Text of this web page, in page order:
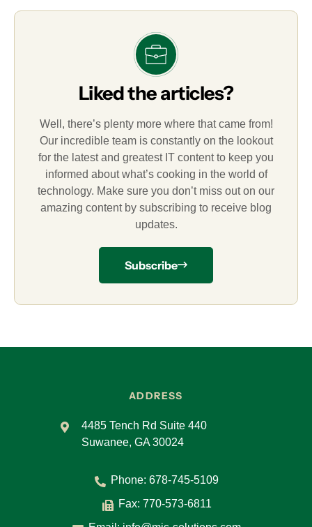
Liked the articles?
Well, there’s plenty more where that came from!
Our incredible team is constantly on the lookout
for the latest and greatest IT content to keep you
informed about what’s cooking in the world of
technology. Make sure you don’t miss out on our
amazing content by subscribing to receive blog
updates.
Subscribe
ADDRESS
4485 Tench Rd Suite 440
Suwanee, GA 30024
Phone: 678-745-5109
Fax: 770-573-6811